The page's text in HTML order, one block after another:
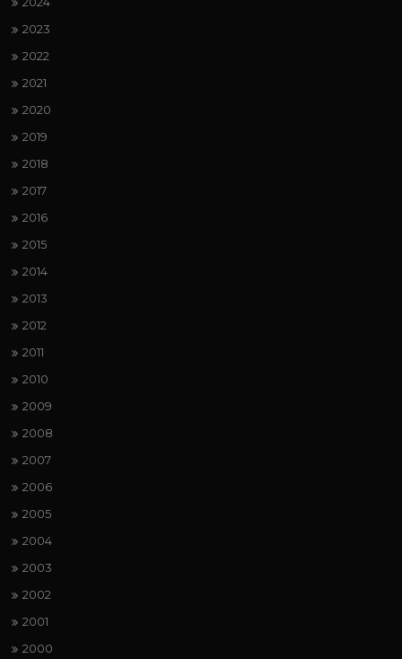
2023
2022
2021
2020
2019
2018
2017
2016
2015
2014
2013
2012
2011
2010
2009
2008
2007
2006
2005
2004
2003
2002
2001
2000